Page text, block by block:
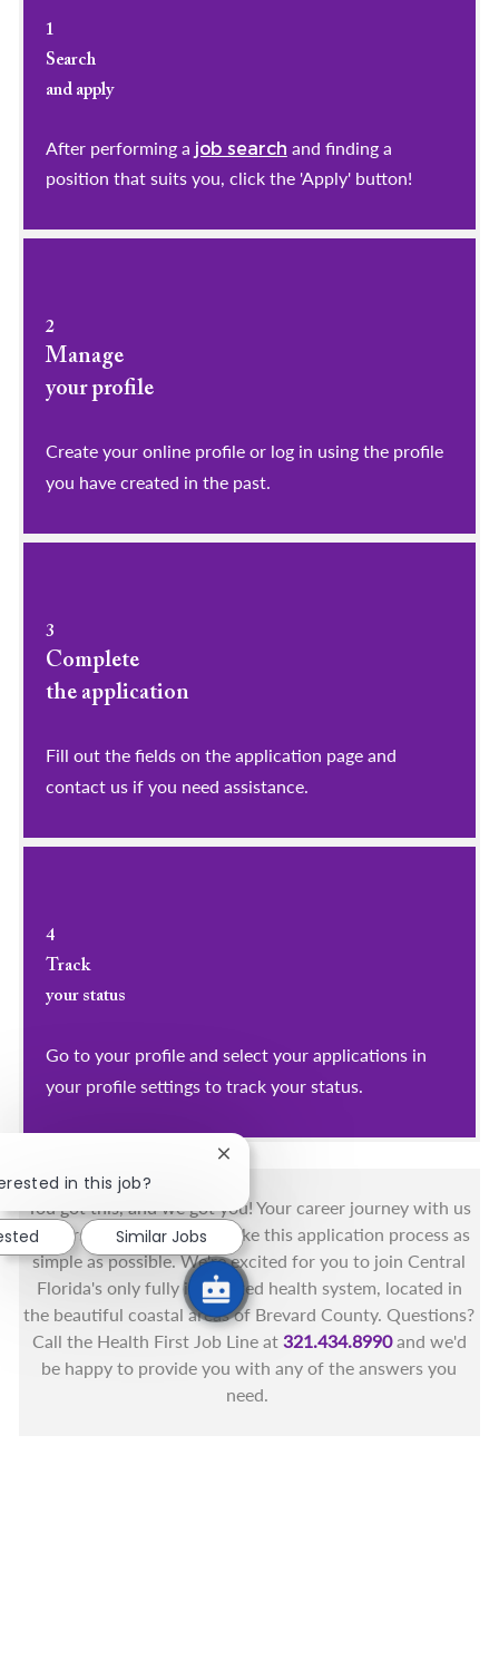
1
Search
and apply
After performing a job search and finding a
position that suits you, click the 'Apply' button!
2
Manage
your profile
​​​​​​​Create your online profile or log in using the profile
you have created in the past.
3
Complete
the application
Fill out the fields on the application page and
contact us if you need assistance.
4
Track
your status
Go to your profile and select your applications in
your profile settings to track your status.
You got this, and we got you! Your career journey with us
matters and we want to make this application process as
simple as possible. We're excited for you to join Central
Florida's only fully integrated health system, located in
the beautiful coastal areas of Brevard County. Questions?
Call the Health First Job Line at321.434.8990and we'd
be happy to provide you with any of the answers you
need.
in this job?
Close chatbot notification
Similar Jobs